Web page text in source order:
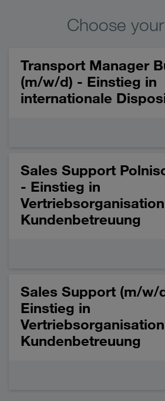
Choose
Transport Manager
(m/w/d) - Einstieg in
internationale
Sales Support
- Einstieg in
Kundenbetreuung
Sales Support (m/w/
Einstieg in
Kundenbetreuung